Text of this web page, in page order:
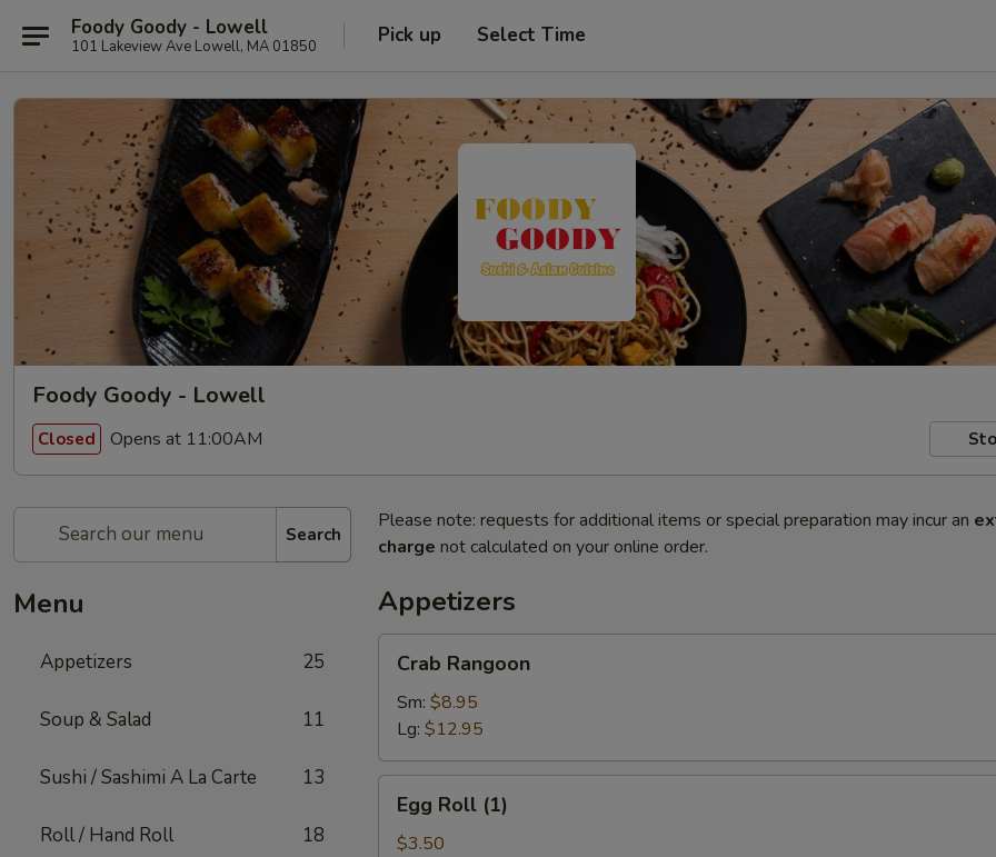
Foody Goody - Lowell
101 Lakeview Ave Lowell, MA 01850 Pick up Select Time
Foody Goody - Lowell
Closed Opens at 11:00AM
Search
Menu
Appetizers 25
Soup & Salad 11
Sushi / Sashimi A La Carte 13
Roll / Hand Roll 18
Please note: requests for additional items or special preparation may incur an
charge not calculated on your online order.
Appetizers
Rangoon
Crab Rangoon
Sm: $8.95
Lg: $12.95
Roll
(1)
Egg Roll (1)
$3.50